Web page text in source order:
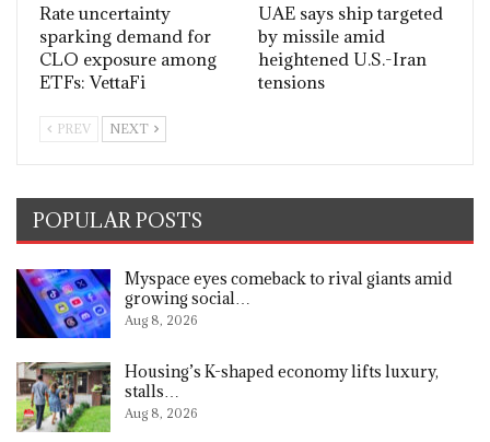
Rate uncertainty
sparking demand for
CLO exposure among
ETFs: VettaFi
UAE says ship targeted
by missile amid
heightened U.S.-Iran
tensions
PREV NEXT
POPULAR POSTS
Myspace eyes comeback to rival giants amid
growing social…
Aug 8, 2026
Housing’s K-shaped economy lifts luxury,
stalls…
Aug 8, 2026